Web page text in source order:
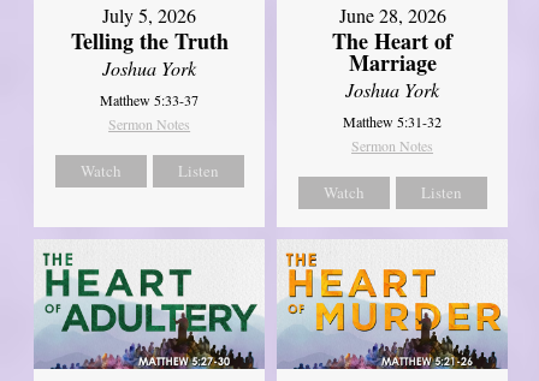
July 5, 2026
Telling the Truth
Joshua York
Matthew 5:33-37
Sermon Notes
Watch Listen
June 28, 2026
The Heart of
Marriage
Joshua York
Matthew 5:31-32
Sermon Notes
Watch Listen